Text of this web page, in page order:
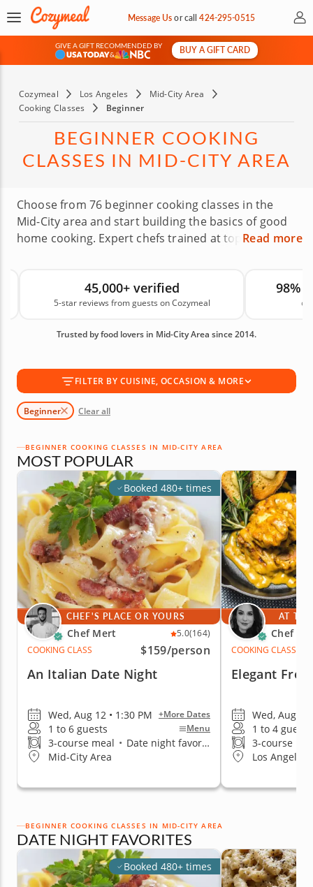
Message Usorcall424-295-0515 My
GIVE A GIFT RECOMMENDED BY
&
BUY A GIFT CARD
Cozymeal Los Angeles
Mid-City Area
Cooking Classes
Beginner
BEGINNER COOKING
CLASSES IN MID-CITY AREA
Choose from 76 beginner cooking classes in the
Mid-City area and start building the basics of good
home cooking. Expert chefs trained at top culinary
beginner or a home cook looking to fill in the gaps.
These classes give you a stronger foundation for
beginner cooking class today!
Read more
45,000+ verified
5-star reviews from guests on Cozymeal
98%
on
Trusted by food lovers in Mid-City Area since 2014.
FILTER BY CUISINE, OCCASION & MORE
Beginner Clear all
BEGINNER COOKING CLASSES IN MID-CITY AREA
MOST POPULAR
Booked 480+ times
CHEF'S PLACE OR YOURS
Chef Mert 5.0(164)
COOKING CLASS
$159/person
An Italian Date Night
Wed, Aug 12 • 1:30 PM +More Dates
1 to 6 guests Menu
3-course meal • Date night favorite
Mid-City Area
AT
Chef
COOKING CLASS
Elegant
Wed, Aug 12
1 to 4 guests
3-course
Los Angeles
BEGINNER COOKING CLASSES IN MID-CITY AREA
DATE NIGHT FAVORITES
Booked 480+ times